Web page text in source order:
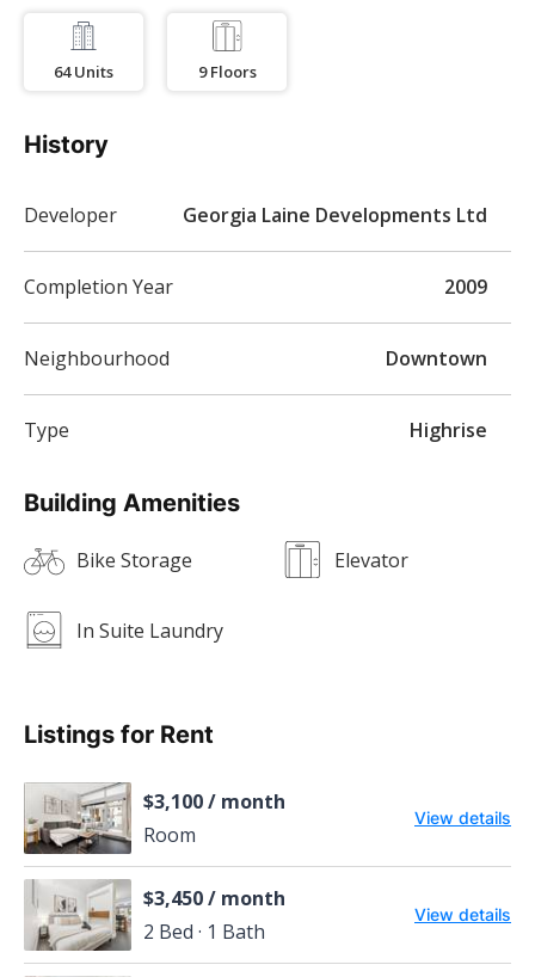
64 Units 9 Floors
Building Amenities
Bike Storage Elevator
In Suite Laundry
Listings for Rent
$3,100 / month
Room
View details
$3,450 / month
2 Bed · 1 Bath
View details
History
Developer Georgia Laine Developments Ltd
Completion Year 2009
Neighbourhood Downtown
Type Highrise